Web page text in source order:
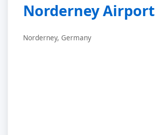
Norderney Airport
Norderney, Germany